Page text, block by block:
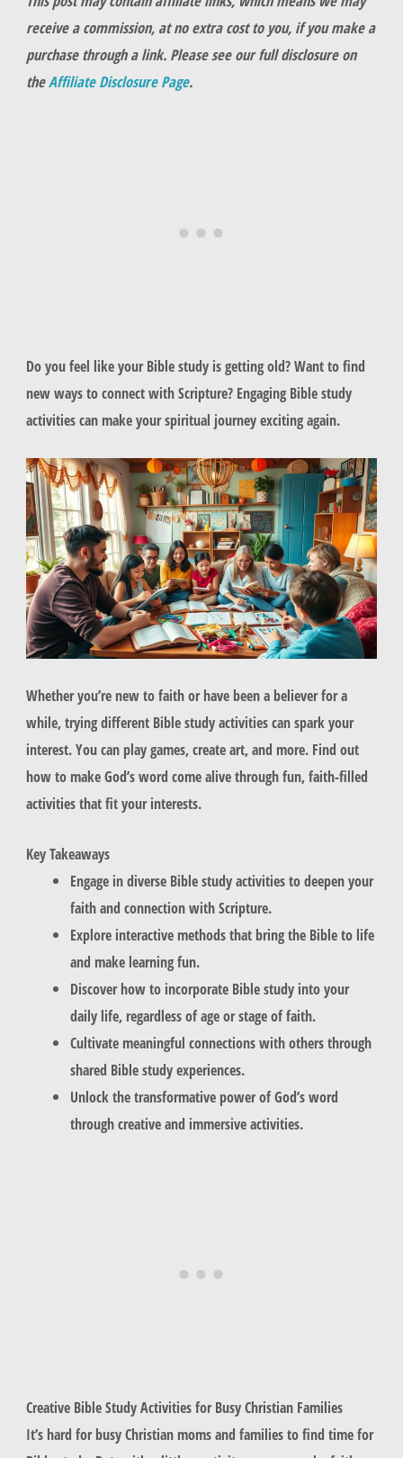
receive a commission, at no extra cost to you, if you make a
purchase through a link. Please see our full disclosure on
theAffiliate Disclosure Page.
Do you feel like your Bible study is getting old? Want to find
new ways to connect with Scripture? Engaging Bible study
activities can make your spiritual journey exciting again.
Whether you’re new to faith or have been a believer for a
while, trying different Bible study activities can spark your
interest. You can play games, create art, and more. Find out
how to make God’s word come alive through fun, faith-filled
activities that fit your interests.
Key Takeaways
Engage in diverse Bible study activities to deepen your
faith and connection with Scripture.
Explore interactive methods that bring the Bible to life
and make learning fun.
Discover how to incorporate Bible study into your
daily life, regardless of age or stage of faith.
Cultivate meaningful connections with others through
shared Bible study experiences.
Unlock the transformative power of God’s word
through creative and immersive activities.
Creative Bible Study Activities for Busy Christian Families
It’s hard for busy Christian moms and families to find time for